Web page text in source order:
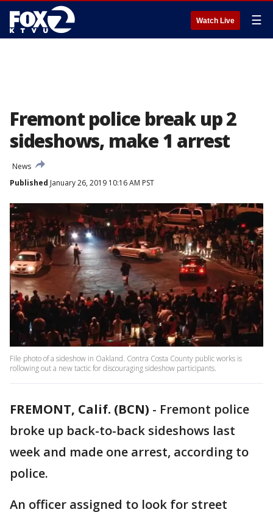
Watch Live ☰
Fremont police break up 2
sideshows, make 1 arrest
News
Published January 26, 2019 10:16 AM PST
File photo of a sideshow in Oakland. Contra Costa County public works is
rollowing out a new tactic for discouraging sideshow participants.
FREMONT, Calif. (BCN) - Fremont police
broke up back-to-back sideshows last
week and made one arrest, according to
police.
An officer assigned to look for street